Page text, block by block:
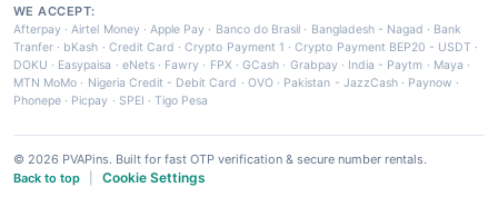
WE ACCEPT:
Afterpay ·Airtel Money·Apple Pay · Banco do Brasil · Bangladesh - Nagad · Bank
Tranfer · bKash · Credit Card ·Crypto Payment 1 ·Crypto Payment BEP20 - USDT ·
DOKU · Easypaisa · eNets· Fawry · FPX ·GCash · Grabpay· India - Paytm · Maya ·
MTN MoMo · Nigeria Credit - Debit Card · OVO· Pakistan - JazzCash· Paynow ·
Phonepe · Picpay · SPEI ·Tigo Pesa
© 2026 PVAPins. Built for fast OTP verification & secure number rentals.
Back to top
Cookie Settings